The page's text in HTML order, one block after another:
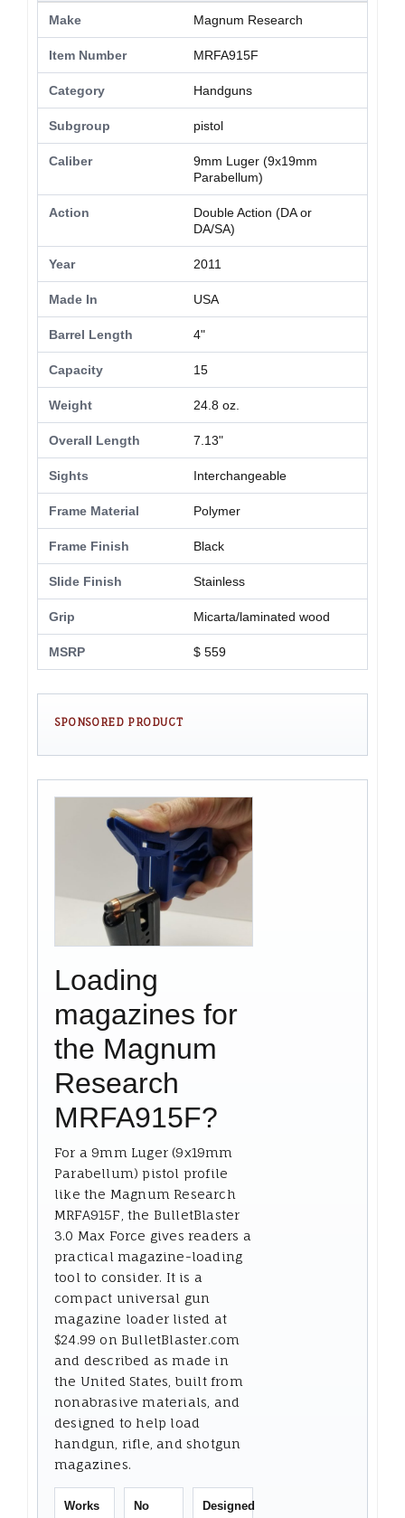
Make Magnum Research
Item Number MRFA915F
Category Handguns
Subgroup pistol
Caliber
9mm Luger (9x19mm
Parabellum)
Action
Double Action (DA or
DA/SA)
Year 2011
Made In USA
Barrel Length 4"
Capacity 15
Weight 24.8 oz.
Overall Length 7.13"
Sights Interchangeable
Frame Material Polymer
Frame Finish Black
Slide Finish Stainless
Grip Micarta/laminated wood
MSRP $ 559
SPONSORED PRODUCT
Loading
magazines for
the Magnum
Research
MRFA915F?
For a 9mm Luger (9x19mm
Parabellum) pistol profile
like the Magnum Research
MRFA915F, the BulletBlaster
3.0 Max Force gives readers a
practical magazine-loading
tool to consider. It is a
compact universal gun
magazine loader listed at
$24.99 on BulletBlaster.com
and described as made in
the United States, built from
nonabrasive materials, and
designed to help load
handgun, rifle, and shotgun
magazines.
Works
No
Designed